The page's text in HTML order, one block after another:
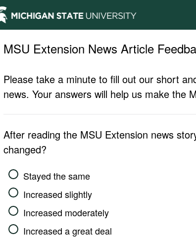
MSU Extension News Article
Please take a minute to fill out our short
news. Your answers will help us make the
After reading the MSU Extension news
changed?
Stayed the same
Increased slightly
Increased moderately
Increased a great deal